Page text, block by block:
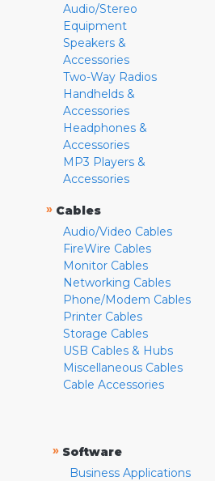
Audio/Stereo
Equipment
Speakers &
Accessories
Two-Way Radios
Handhelds &
Accessories
Headphones &
Accessories
MP3 Players &
Accessories
» Cables
Audio/Video Cables
FireWire Cables
Monitor Cables
Networking Cables
Phone/Modem Cables
Printer Cables
Storage Cables
USB Cables & Hubs
Miscellaneous Cables
Cable Accessories
» Software
Business Applications